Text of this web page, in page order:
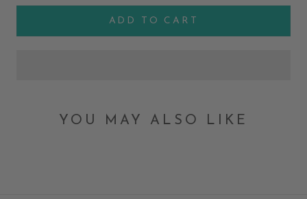
ADD TO CART
YOU MAY ALSO LIKE